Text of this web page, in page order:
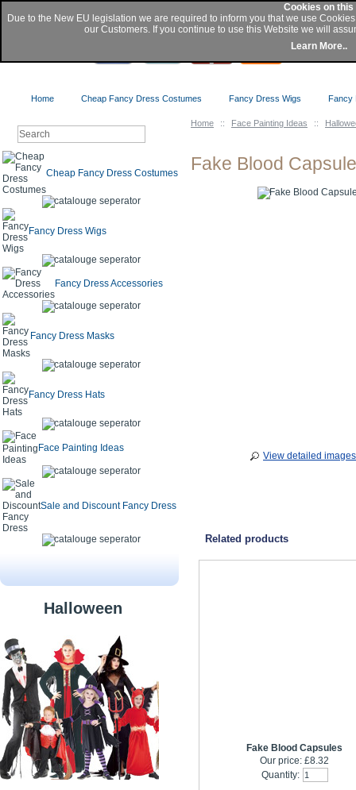
Cookies on this
Due to the New EU legislation we are required to inform you that we use
our Customers. If you continue to use this Website we will
Learn More..
Home Cheap Fancy Dress Costumes Fancy Dress Wigs Fancy
Cheap Fancy Dress Costumes
Fancy Dress Wigs
Fancy Dress Accessories
Fancy Dress Masks
Fancy Dress Hats
Face Painting Ideas
Sale and Discount Fancy Dress
Halloween
Home :: Face Painting Ideas ::
Fake Blood
View detailed
Related products
Fake Blood Capsules
Our price:£8.32
Quantity: